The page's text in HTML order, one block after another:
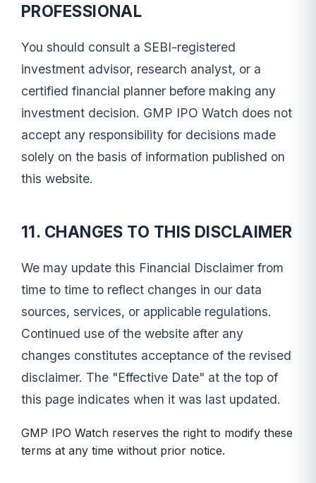
PROFESSIONAL
You should consult a SEBI-registered
investment advisor, research analyst, or a
certified financial planner before making any
investment decision. GMP IPO Watch does not
accept any responsibility for decisions made
solely on the basis of information published on
this website.
11. CHANGES TO THIS DISCLAIMER
We may update this Financial Disclaimer from
time to time to reflect changes in our data
sources, services, or applicable regulations.
Continued use of the website after any
changes constitutes acceptance of the revised
disclaimer. The "Effective Date" at the top of
this page indicates when it was last updated.
GMP IPO Watch reserves the right to modify these
terms at any time without prior notice.